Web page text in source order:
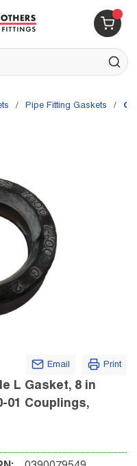
{0}
submit
/ Pipe Fitting Gaskets /
Email Print
L Gasket, 8 in
01 Couplings,